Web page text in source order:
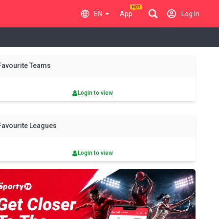
EN App Log In
Fri Sat
Teams
Login to view
Leagues
Login to view